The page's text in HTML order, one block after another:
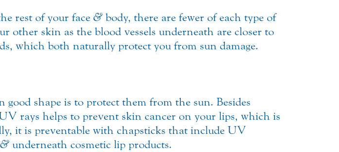
rest of your face & body, there are fewer of each type of
other skin as the blood vessels underneath are closer to
which both naturally protect you from sun damage.
shape is to protect them from the sun. Besides
rays helps to prevent skin cancer on your lips, which is
it is preventable with chapsticks that include UV
& underneath cosmetic lip products.